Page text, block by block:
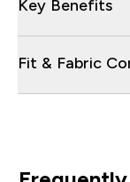
Key Benefits
Fit & Fabric